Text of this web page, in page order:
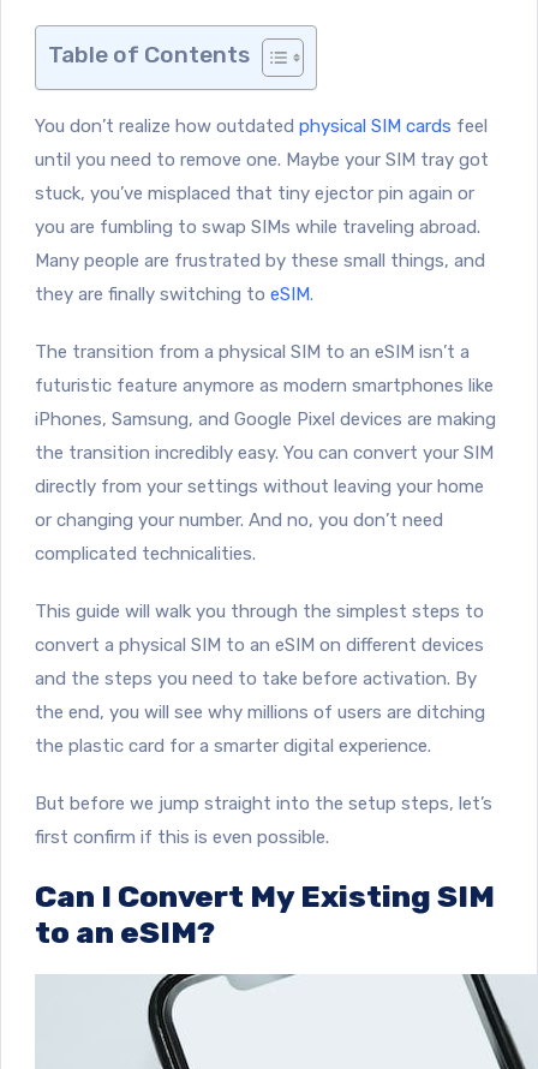
Table of Contents
You don’t realize how outdated physical SIM cards feel
until you need to remove one. Maybe your SIM tray got
stuck, you’ve misplaced that tiny ejector pin again or
you are fumbling to swap SIMs while traveling abroad.
Many people are frustrated by these small things, and
they are finally switching to eSIM.
The transition from a physical SIM to an eSIM isn’t a
futuristic feature anymore as modern smartphones like
iPhones, Samsung, and Google Pixel devices are making
the transition incredibly easy. You can convert your SIM
directly from your settings without leaving your home
or changing your number. And no, you don’t need
complicated technicalities.
This guide will walk you through the simplest steps to
convert a physical SIM to an eSIM on different devices
and the steps you need to take before activation. By
the end, you will see why millions of users are ditching
the plastic card for a smarter digital experience.
But before we jump straight into the setup steps, let’s
first confirm if this is even possible.
Can I Convert My Existing SIM
to an eSIM?